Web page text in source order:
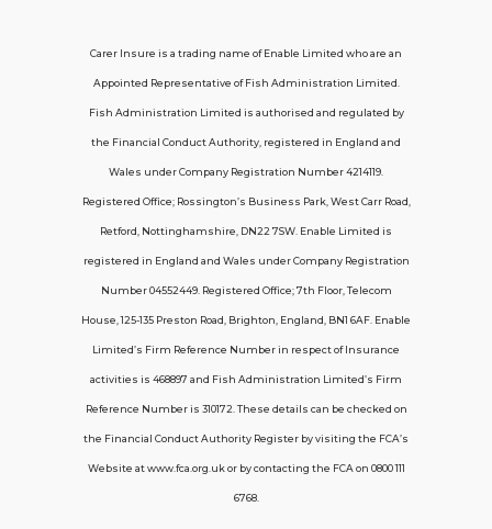
Support
Policy FAQs
About Us
Contact Us
Telecom House, 7th Floor, 125-135 Preston
Road, Brighton, BN1 6AF
Carer Insure is a trading name of Enable Limited who are an
Appointed Representative of Fish Administration Limited.
Fish Administration Limited is authorised and regulated by
the Financial Conduct Authority, registered in England and
Wales under Company Registration Number 4214119.
Registered Office; Rossington’s Business Park, West Carr Road,
Retford, Nottinghamshire, DN22 7SW. Enable Limited is
registered in England and Wales under Company Registration
Number 04552449. Registered Office; 7th Floor, Telecom
House, 125-135 Preston Road, Brighton, England, BN1 6AF. Enable
Limited’s Firm Reference Number in respect of Insurance
activities is 468897 and Fish Administration Limited’s Firm
Reference Number is 310172. These details can be checked on
the Financial Conduct Authority Register by visiting the FCA’s
Website at www.fca.org.uk or by contacting the FCA on 0800 111
6768.